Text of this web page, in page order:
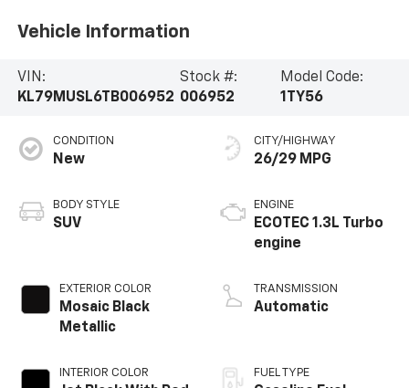
Vehicle Information
VIN:
KL79MUSL6TB006952
Stock #:
006952
Model Code:
1TY56
CONDITION
New
BODY STYLE
SUV
EXTERIOR COLOR
Mosaic Black
Metallic
INTERIOR COLOR
CITY/HIGHWAY
26/29 MPG
ENGINE
ECOTEC 1.3L Turbo
engine
TRANSMISSION
Automatic
FUEL TYPE